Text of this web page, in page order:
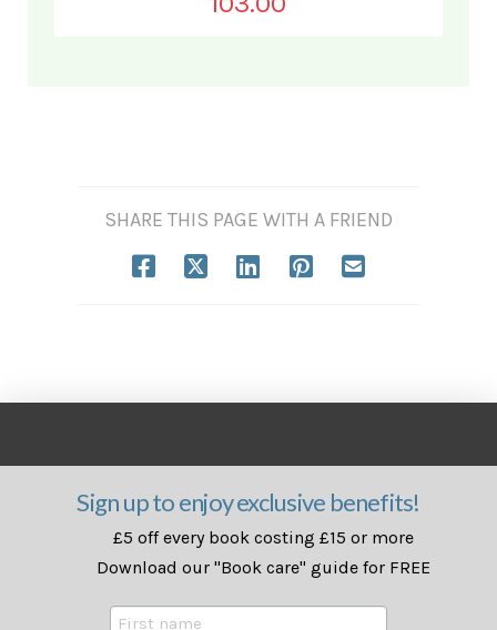
SHARE THIS PAGE WITH A FRIEND
Sign up to enjoy exclusive benefits!
£5 off every book costing £15 or more
Download our "Book care" guide for FREE